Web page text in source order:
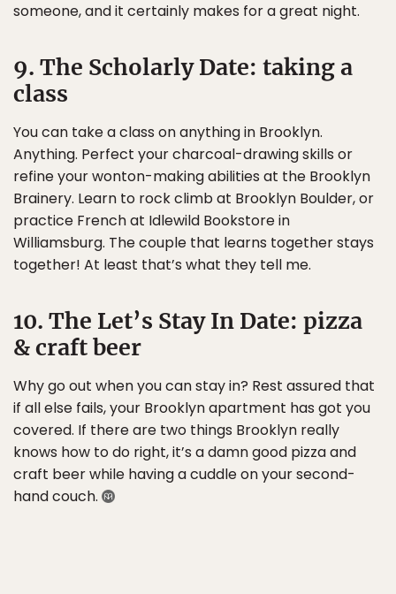
someone, and it certainly makes for a great night.
9. The Scholarly Date: taking a
class
You can take a class on anything in Brooklyn.
Anything. Perfect your charcoal-drawing skills or
refine your wonton-making abilities at the Brooklyn
Brainery. Learn to rock climb at Brooklyn Boulder, or
practice French at Idlewild Bookstore in
Williamsburg. The couple that learns together stays
together! At least that’s what they tell me.
10. The Let’s Stay In Date: pizza
& craft beer
Why go out when you can stay in? Rest assured that
if all else fails, your Brooklyn apartment has got you
covered. If there are two things Brooklyn really
knows how to do right, it’s a damn good pizza and
craft beer while having a cuddle on your second-
hand couch.